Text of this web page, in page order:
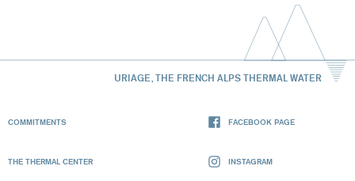
URIAGE, THE FRENCH ALPS THERMAL WATER
COMMITMENTS
THE THERMAL CENTER
FACEBOOK PAGE
INSTAGRAM